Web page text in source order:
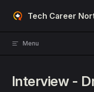
Skip to content
Tech Career
Menu
Interview -